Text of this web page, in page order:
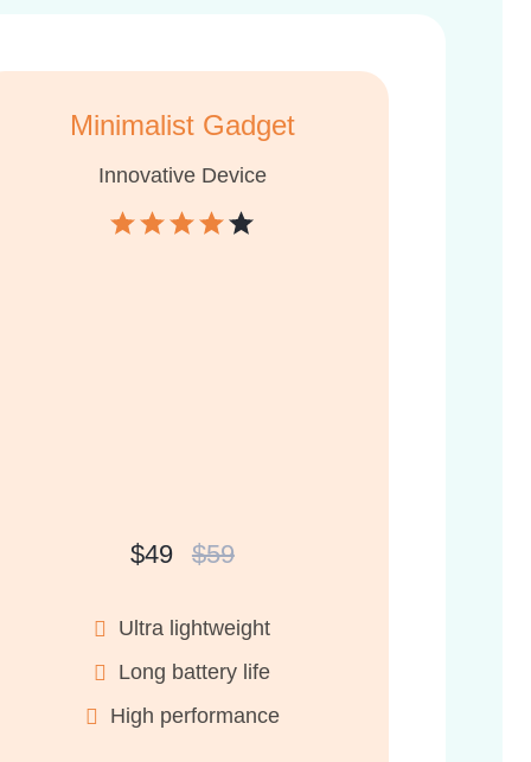
Minimalist Gadget
Innovative Device
$49 $59
Ultra lightweight
Long battery life
High performance